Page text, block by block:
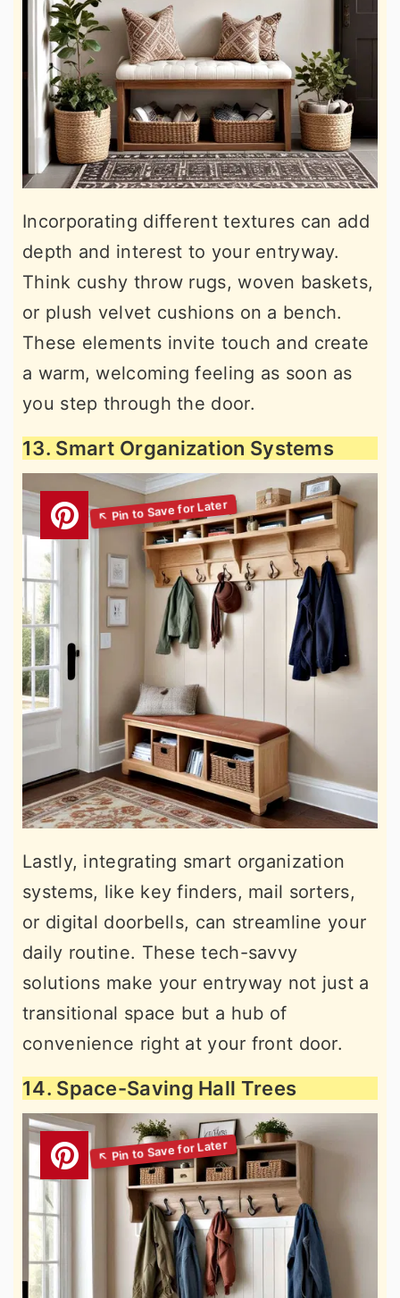
Incorporating different textures can add
depth and interest to your entryway.
Think cushy throw rugs, woven baskets,
or plush velvet cushions on a bench.
These elements invite touch and create
a warm, welcoming feeling as soon as
you step through the door.
13. Smart Organization Systems
Lastly, integrating smart organization
systems, like key finders, mail sorters,
or digital doorbells, can streamline your
daily routine. These tech-savvy
solutions make your entryway not just a
transitional space but a hub of
convenience right at your front door.
14. Space-Saving Hall Trees